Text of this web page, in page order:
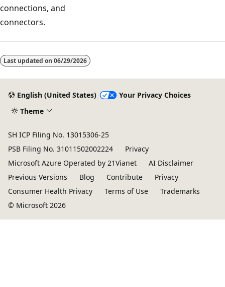
connections, and
connectors.
disabled
Last updated on 06/29/2026
English (United States)
Your Privacy Choices
Theme
SH ICP Filing No. 13015306-25
PSB Filing No. 31011502002224
Privacy
Microsoft Azure Operated by 21Vianet
AI Disclaimer
Previous Versions
Blog Contribute
Privacy
Consumer Health Privacy
Terms of Use
Trademarks
© Microsoft 2026